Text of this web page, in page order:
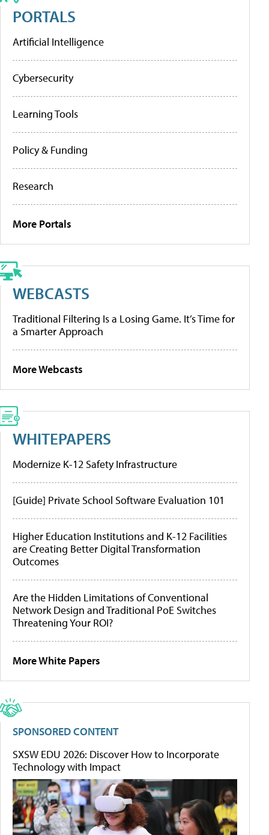
PORTALS
Artificial Intelligence
Cybersecurity
Learning Tools
Policy & Funding
Research
More Portals
WEBCASTS
Traditional Filtering Is a Losing Game. It’s Time for
a Smarter Approach
More Webcasts
WHITEPAPERS
Modernize K-12 Safety Infrastructure
[Guide] Private School Software Evaluation 101
Higher Education Institutions and K-12 Facilities
are Creating Better Digital Transformation
Outcomes
Are the Hidden Limitations of Conventional
Network Design and Traditional PoE Switches
Threatening Your ROI?
More White Papers
SPONSORED CONTENT
SXSW EDU 2026: Discover How to Incorporate
Technology with Impact